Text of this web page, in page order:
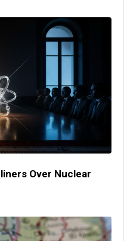
Over Nuclear